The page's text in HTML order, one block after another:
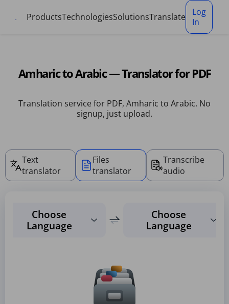
ProductsTechnologiesSolutionsTranslate
Log
In
Amharic to Arabic — Translator for PDF
Translation service for PDF, Amharic to Arabic. No
signup, just upload.
Text
translator
Files
translator
Transcribe
audio
Choose
Language
Choose
Language